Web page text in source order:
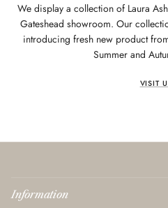
We display a collection of Laura
Gateshead showroom. Our
introducing fresh new product
Summer and
VISIT
Information